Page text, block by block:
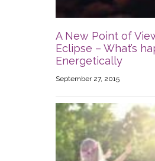
A New Point of
Eclipse – What’s
Energetically
September 27, 2015